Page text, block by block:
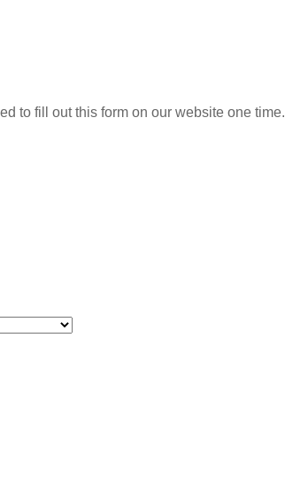
to fill out this form on our website one time.